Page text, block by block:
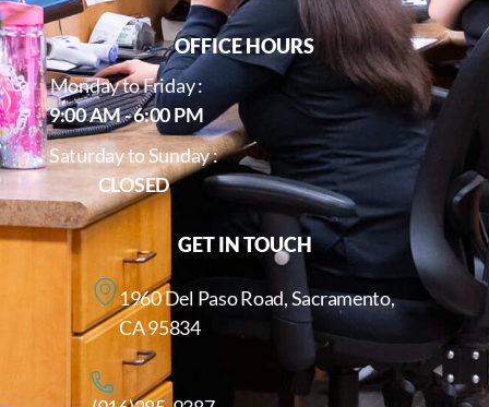
OFFICE HOURS
Monday to Friday :
9:00 AM - 6:00 PM
Saturday to Sunday :
CLOSED
GET IN TOUCH
1960 Del Paso Road, Sacramento,
CA 95834